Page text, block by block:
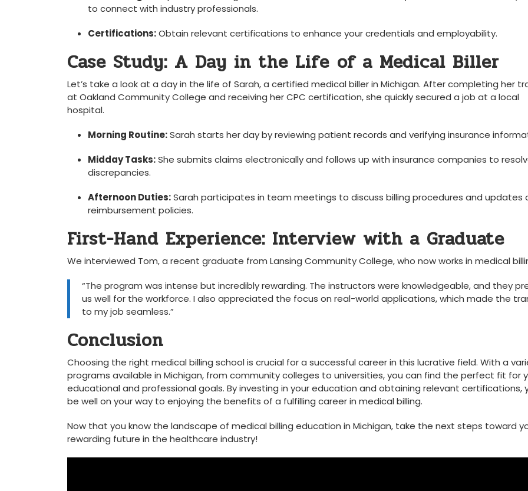
to connect with​ industry professionals.
Certifications:Obtain​ relevant certifications ⁢to enhance your credentials ⁣and employability.
Case Study: A Day in the Life ⁢of a‌ Medical Biller
Let’s take a look at a day in the⁣ life of Sarah, a certified medical biller in Michigan. After completing her
at⁢ Oakland Community College and receiving her ⁤CPC certification, she quickly secured a job at a ‌local
hospital.
Morning Routine:Sarah starts ⁤her ⁢day by reviewing patient‍ records ‌and ⁤verifying insurance
Midday Tasks:She submits claims electronically and⁣ follows⁣ up with ‍insurance ⁢companies ​to
discrepancies.
Afternoon ⁣Duties:Sarah participates‍ in team meetings⁢ to discuss billing procedures⁣ and updates
reimbursement policies.
First-Hand Experience: Interview with a Graduate
We interviewed Tom, a recent graduate from Lansing Community‍ College, who now works in medical
“The⁢ program was intense but incredibly rewarding. The instructors were knowledgeable, and they
us well for the workforce. I⁣ also ⁣appreciated the focus on​ real-world applications, which made the
⁤to my job ‍seamless.”
Conclusion
Choosing the right ‌medical billing school is crucial for a successful career in this lucrative field. With a
programs available in Michigan, from community colleges to universities, ⁣you can ‍find the perfect fit ⁢for⁤
educational and⁢ professional ‍goals. By investing in your education and obtaining relevant certifications,
be well on your way to enjoying the benefits of a fulfilling career in medical billing.
Now that you know the landscape of medical⁤ billing education⁤ in‌ Michigan, take the next ‍steps⁢ toward
rewarding future ⁢in the healthcare‍ industry!